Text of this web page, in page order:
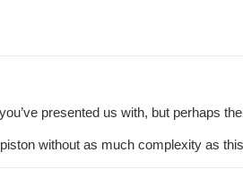
presented us with, but perhaps
without as much complexity as